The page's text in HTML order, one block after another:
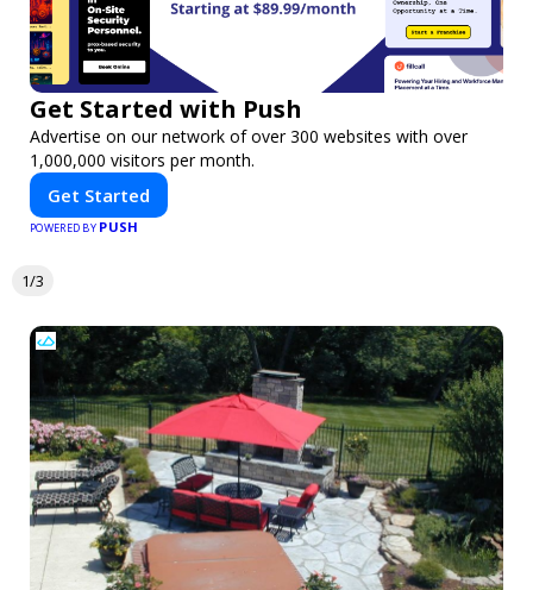
Get Started with Push
Advertise on our network of over 300 websites with over
1,000,000 visitors per month.
Get Started
POWERED BY PUSH
1/3